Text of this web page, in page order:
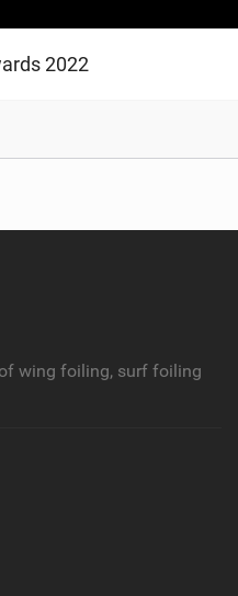
2022
wing foiling, surf foiling